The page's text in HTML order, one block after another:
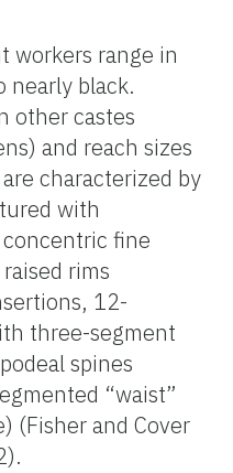
workers range in
nearly black.
other castes
and reach sizes
characterized by
with
fine
rims
12-
three-segment
spines
“waist”
(Fisher and Cover